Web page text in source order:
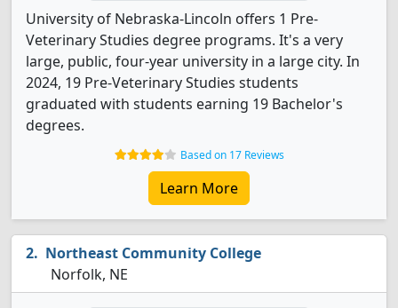
University of Nebraska-Lincoln offers 1 Pre-
Veterinary Studies degree programs. It's a very
large, public, four-year university in a large city. In
2024, 19 Pre-Veterinary Studies students
graduated with students earning 19 Bachelor's
degrees.
Based on 17 Reviews
Learn More
Northeast Community College
Norfolk, NE